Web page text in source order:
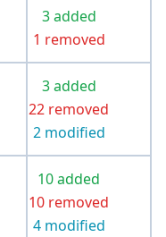
3 added
1 removed
3 added
22 removed
2 modified
10 added
10 removed
4 modified